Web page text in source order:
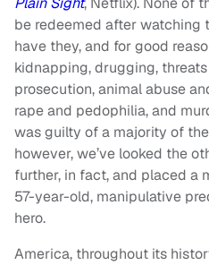
be redeemed after watching
have they, and for good
kidnapping, drugging,
prosecution, animal abuse
rape and pedophilia, and
was guilty of a majority of
however, we’ve looked the
further, in fact, and placed a
57-year-old, manipulative
hero.
America, throughout its